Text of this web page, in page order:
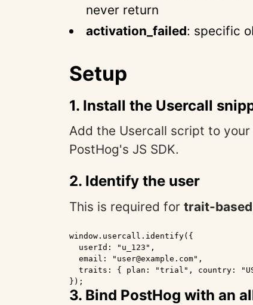
never return
activation_failed: specific
Setup
1. Install the Usercall
Add the Usercall script to
PostHog's JS SDK.
2. Identify the user
This is required for trait-
window.usercall.identify({
  userId: "u_123",
  email: "user@example.com",
traits: { plan: "trial", country:
});
3. Bind PostHog with an